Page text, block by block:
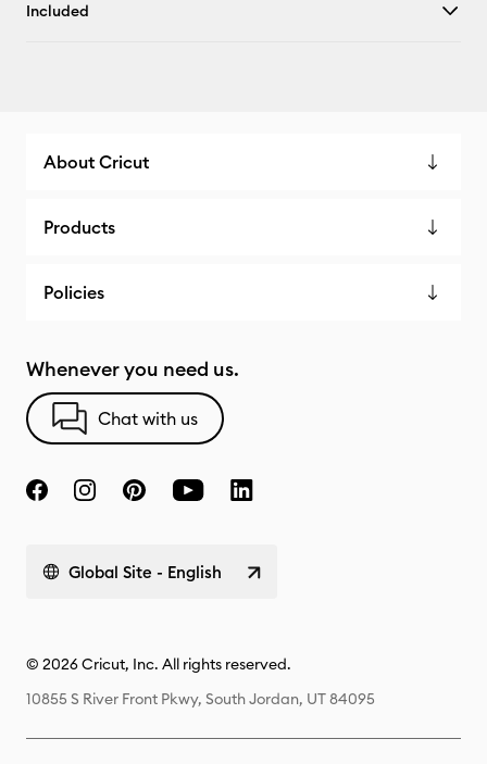
Included
About Cricut
Products
Policies
Whenever you need us.
Chat with us
Global Site - English
© 2026 Cricut, Inc. All rights reserved.
10855 S River Front Pkwy, South Jordan, UT 84095